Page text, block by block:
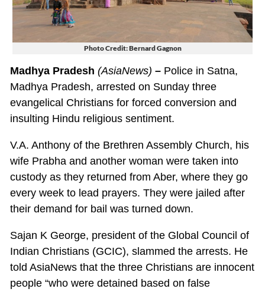
Photo Credit: Bernard Gagnon
Madhya Pradesh (AsiaNews) –Police in Satna,
Madhya Pradesh, arrested on Sunday three
evangelical Christians for forced conversion and
insulting Hindu religious sentiment.
V.A. Anthony of the Brethren Assembly Church, his
wife Prabha and another woman were taken into
custody as they returned from Aber, where they go
every week to lead prayers. They were jailed after
their demand for bail was turned down.
Sajan K George, president of the Global Council of
Indian Christians (GCIC), slammed the arrests. He
told AsiaNews that the three Christians are innocent
people “who were detained based on false